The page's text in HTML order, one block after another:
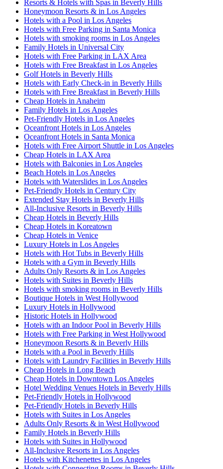
Resorts & Hotels with Spas in Beverly Hills
Honeymoon Resorts & in Los Angeles
Hotels with a Pool in Los Angeles
Hotels with Free Parking in Santa Monica
Hotels with smoking rooms in Los Angeles
Family Hotels in Universal City
Hotels with Free Parking in LAX Area
Hotels with Free Breakfast in Los Angeles
Golf Hotels in Beverly Hills
Hotels with Early Check-in in Beverly Hills
Hotels with Free Breakfast in Beverly Hills
Cheap Hotels in Anaheim
Family Hotels in Los Angeles
Pet-Friendly Hotels in Los Angeles
Oceanfront Hotels in Los Angeles
Oceanfront Hotels in Santa Monica
Hotels with Free Airport Shuttle in Los Angeles
Cheap Hotels in LAX Area
Hotels with Balconies in Los Angeles
Beach Hotels in Los Angeles
Hotels with Waterslides in Los Angeles
Pet-Friendly Hotels in Century City
Extended Stay Hotels in Beverly Hills
All-Inclusive Resorts in Beverly Hills
Cheap Hotels in Beverly Hills
Cheap Hotels in Koreatown
Cheap Hotels in Venice
Luxury Hotels in Los Angeles
Hotels with Hot Tubs in Beverly Hills
Hotels with a Gym in Beverly Hills
Adults Only Resorts & in Los Angeles
Hotels with Suites in Beverly Hills
Hotels with smoking rooms in Beverly Hills
Boutique Hotels in West Hollywood
Luxury Hotels in Hollywood
Historic Hotels in Hollywood
Hotels with an Indoor Pool in Beverly Hills
Hotels with Free Parking in West Hollywood
Honeymoon Resorts & in Beverly Hills
Hotels with a Pool in Beverly Hills
Hotels with Laundry Facilities in Beverly Hills
Cheap Hotels in Long Beach
Cheap Hotels in Downtown Los Angeles
Hotel Wedding Venues Hotels in Beverly Hills
Pet-Friendly Hotels in Hollywood
Pet-Friendly Hotels in Beverly Hills
Hotels with Suites in Los Angeles
Adults Only Resorts & in West Hollywood
Family Hotels in Beverly Hills
Hotels with Suites in Hollywood
All-Inclusive Resorts in Los Angeles
Hotels with Kitchenettes in Los Angeles